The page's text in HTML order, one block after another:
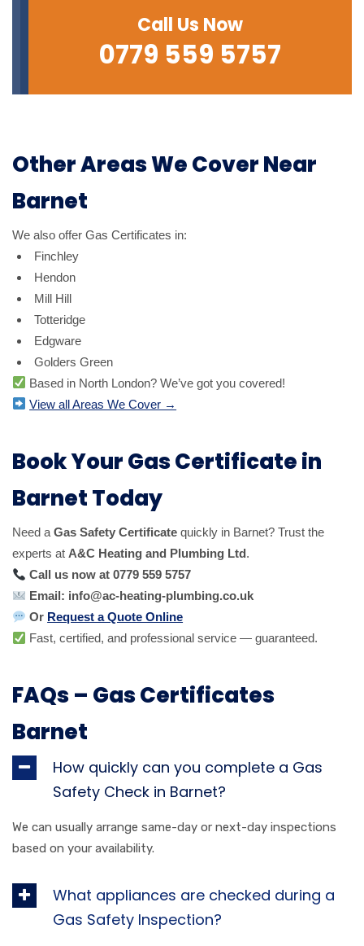
Call Us Now
0779 559 5757
Other Areas We Cover Near
Barnet
We also offer Gas Certificates in:
Finchley
Hendon
Mill Hill
Totteridge
Edgware
Golders Green
Based in North London? We’ve got you covered!
View all Areas We Cover →
Book Your Gas Certificate in
Barnet Today
Need a Gas Safety Certificate quickly in Barnet? Trust the
experts at A&C Heating and Plumbing Ltd.
Call us now at 0779 559 5757
Email: info@ac-heating-plumbing.co.uk
Or Request a Quote Online
Fast, certified, and professional service — guaranteed.
FAQs – Gas Certificates
Barnet
How quickly can you complete a Gas
Safety Check in Barnet?
We can usually arrange same-day or next-day inspections
based on your availability.
What appliances are checked during a
Gas Safety Inspection?